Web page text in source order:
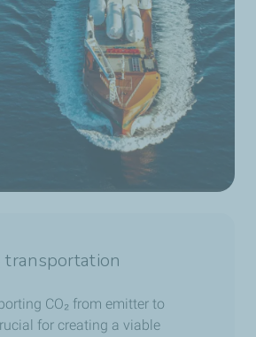
transportation
CO₂ from emitter to
for creating a viable